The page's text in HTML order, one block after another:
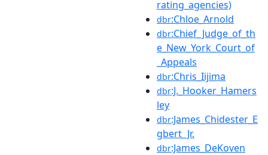
rating_agencies)
dbr:Chloe_Arnold
dbr:Chief_Judge_of_th
e_New_York_Court_of
_Appeals
dbr:Chris_Iijima
dbr:J._Hooker_Hamers
ley
dbr:James_Chidester_E
gbert_Jr.
dbr:James_DeKoven